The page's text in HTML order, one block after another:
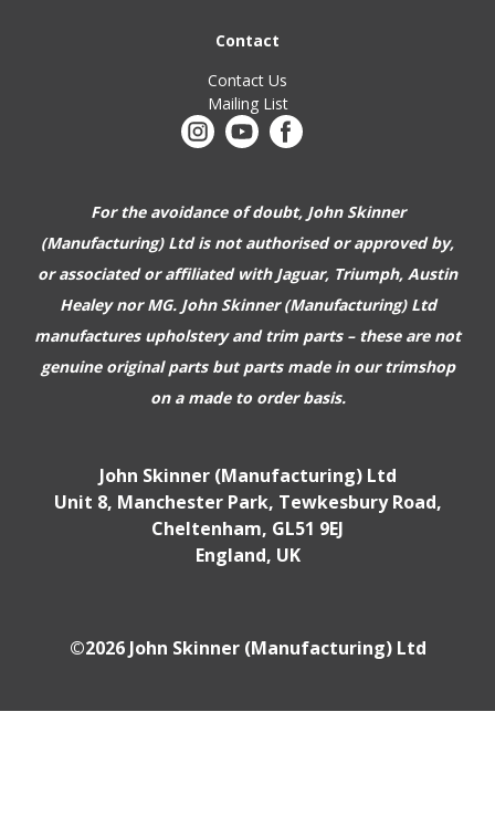
Contact
Contact Us
Mailing List
For the avoidance of doubt, John Skinner
(Manufacturing) Ltd is not authorised or approved by,
or associated or affiliated with Jaguar, Triumph, Austin
Healey nor MG. John Skinner (Manufacturing) Ltd
manufactures upholstery and trim parts – these are not
genuine original parts but parts made in our trimshop
on a made to order basis.
John Skinner (Manufacturing) Ltd
Unit 8, Manchester Park, Tewkesbury Road,
Cheltenham, GL51 9EJ
England, UK
©2026 John Skinner (Manufacturing) Ltd